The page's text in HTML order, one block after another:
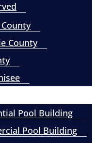
County
Pool Building
Pool Building